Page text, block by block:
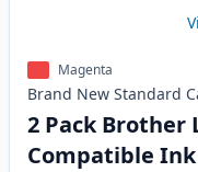
Magenta
Brand New Standard
2 Pack Brother
Compatible